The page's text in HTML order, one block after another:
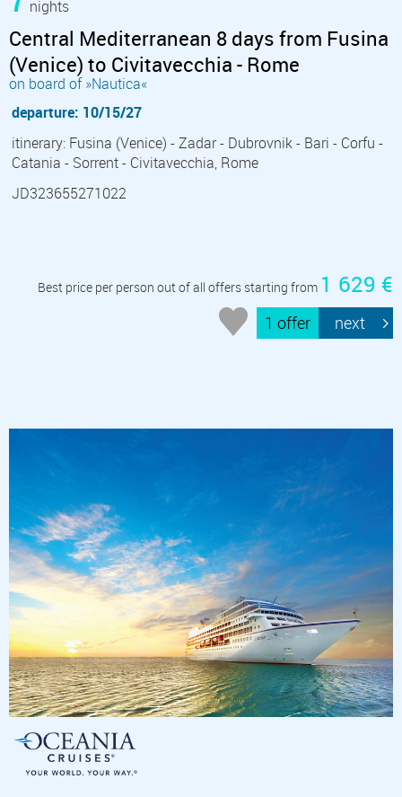
nights
Central Mediterranean 8 days from Fusina
(Venice) to Civitavecchia - Rome
on board of »Nautica«
departure: 10/15/27
itinerary: Fusina (Venice) - Zadar - Dubrovnik - Bari - Corfu -
Catania - Sorrent - Civitavecchia, Rome
JD323655271022
Best price per person out of all offers starting from 1 629 €
1 offer next